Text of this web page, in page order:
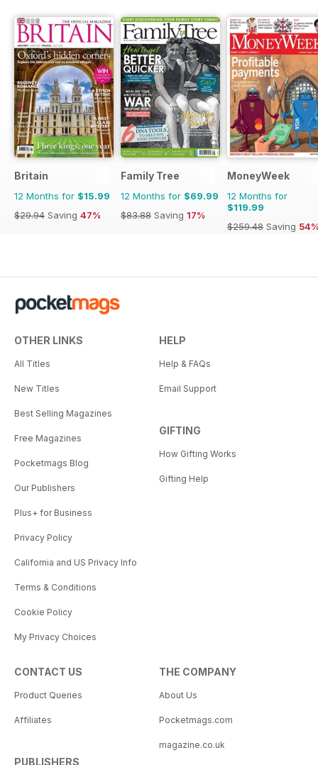
Britain
12 Months for $15.99
$29.94 Saving 47%
Family Tree
12 Months for $69.99
$83.88 Saving 17%
MoneyWeek
12 Months for
$119.99
$259.48 Saving
OTHER LINKS
All Titles
New Titles
Best Selling Magazines
Free Magazines
Pocketmags Blog
Our Publishers
Plus+ for Business
Privacy Policy
California and US Privacy Info
Terms & Conditions
Cookie Policy
My Privacy Choices
HELP
Help & FAQs
Email Support
GIFTING
How Gifting Works
Gifting Help
CONTACT US
Product Queries
Affiliates
PUBLISHERS
THE COMPANY
About Us
Pocketmags.com
magazine.co.uk